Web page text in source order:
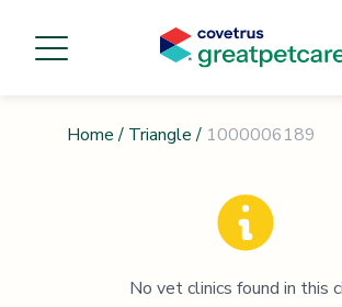
Home / Triangle / 1000006189
No vet clinics found in this